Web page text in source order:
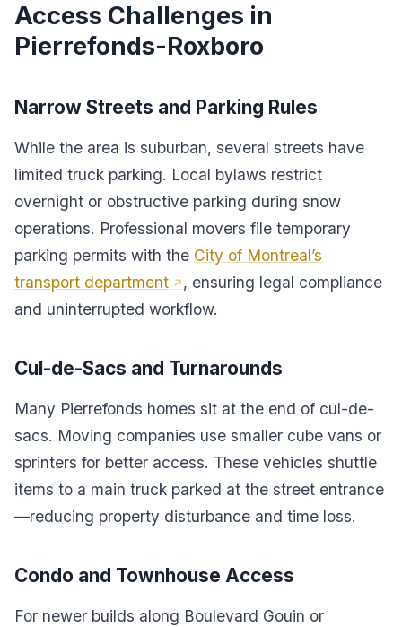
Access Challenges in
Pierrefonds-Roxboro
Narrow Streets and Parking Rules
While the area is suburban, several streets have
limited truck parking. Local bylaws restrict
overnight or obstructive parking during snow
operations. Professional movers file temporary
parking permits with the City of Montreal’s
transport department
, ensuring legal compliance
and uninterrupted workflow.
Cul-de-Sacs and Turnarounds
Many Pierrefonds homes sit at the end of cul-de-
sacs. Moving companies use smaller cube vans or
sprinters for better access. These vehicles shuttle
items to a main truck parked at the street entrance
—reducing property disturbance and time loss.
Condo and Townhouse Access
For newer builds along Boulevard Gouin or